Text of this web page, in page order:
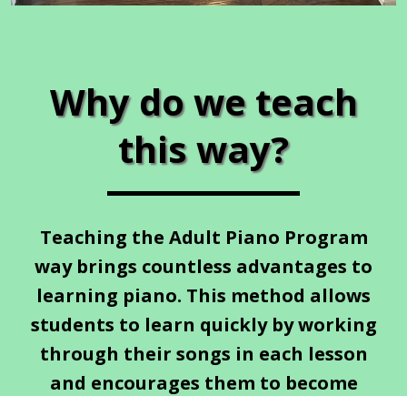
Why do we teach
this way?
Teaching the Adult Piano Program
way brings countless advantages to
learning piano. This method allows
students to learn quickly by working
through their songs in each lesson
and encourages them to become